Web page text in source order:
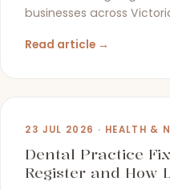
businesses across
Read article →
23 JUL 2026 · HEALTH &
Dental Practice
Register and How